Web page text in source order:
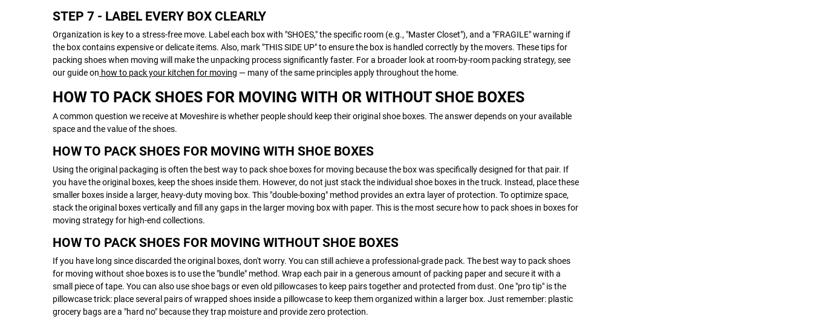
STEP 7 - LABEL EVERY BOX CLEARLY
Organization is key to a stress-free move. Label each box with "SHOES," the specific room (e.g., "Master Closet"), and a "FRAGILE" warning if
the box contains expensive or delicate items. Also, mark "THIS SIDE UP" to ensure the box is handled correctly by the movers. These tips for
packing shoes when moving will make the unpacking process significantly faster. For a broader look at room-by-room packing strategy, see
our guide on how to pack your kitchen for moving — many of the same principles apply throughout the home.
HOW TO PACK SHOES FOR MOVING WITH OR WITHOUT SHOE BOXES
A common question we receive at Moveshire is whether people should keep their original shoe boxes. The answer depends on your available
space and the value of the shoes.
HOW TO PACK SHOES FOR MOVING WITH SHOE BOXES
Using the original packaging is often the best way to pack shoe boxes for moving because the box was specifically designed for that pair. If
you have the original boxes, keep the shoes inside them. However, do not just stack the individual shoe boxes in the truck. Instead, place these
smaller boxes inside a larger, heavy-duty moving box. This "double-boxing" method provides an extra layer of protection. To optimize space,
stack the original boxes vertically and fill any gaps in the larger moving box with paper. This is the most secure how to pack shoes in boxes for
moving strategy for high-end collections.
HOW TO PACK SHOES FOR MOVING WITHOUT SHOE BOXES
If you have long since discarded the original boxes, don't worry. You can still achieve a professional-grade pack. The best way to pack shoes
for moving without shoe boxes is to use the "bundle" method. Wrap each pair in a generous amount of packing paper and secure it with a
small piece of tape. You can also use shoe bags or even old pillowcases to keep pairs together and protected from dust. One "pro tip" is the
pillowcase trick: place several pairs of wrapped shoes inside a pillowcase to keep them organized within a larger box. Just remember: plastic
grocery bags are a "hard no" because they trap moisture and provide zero protection.